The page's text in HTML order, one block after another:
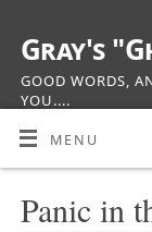
Gray's
GOOD WORDS,
YOU....
MENU
Panic in